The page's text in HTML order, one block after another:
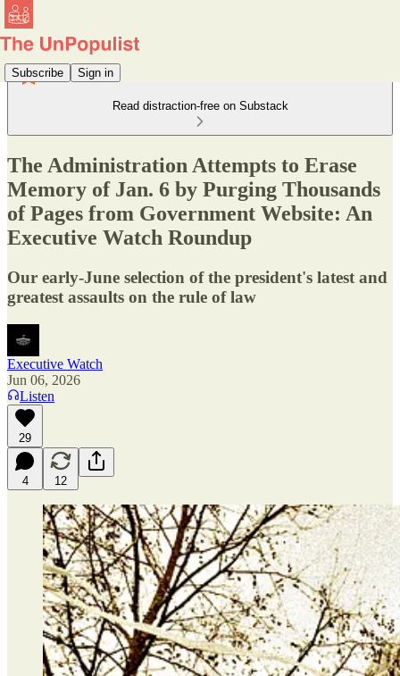
Subscribe Sign in
Read distraction-free on Substack
The Administration Attempts to Erase
Memory of Jan. 6 by Purging Thousands
of Pages from Government Website: An
Executive Watch Roundup
Our early-June selection of the president's latest and
greatest assaults on the rule of law
Executive Watch
Jun 06, 2026
Listen
29
4 12